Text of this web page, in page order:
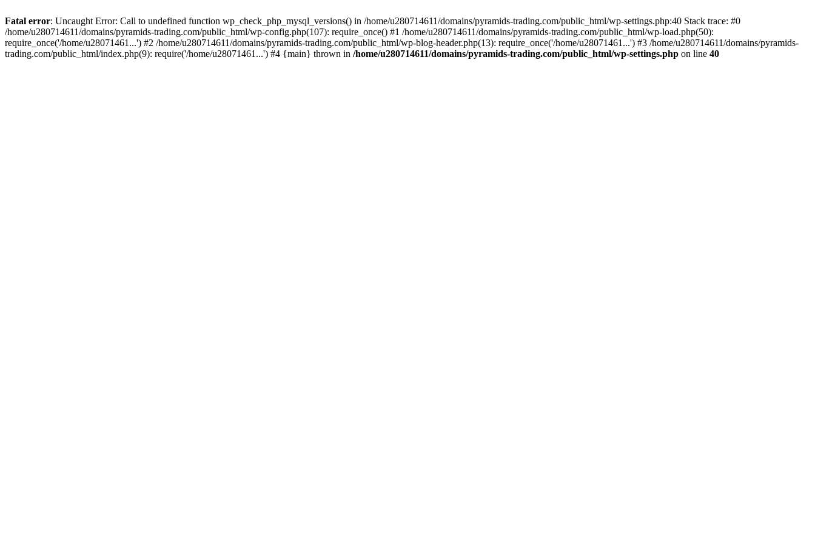
Fatal error: Uncaught Error: Call to undefined function wp_check_php_mysql_versions() in /home/u280714611/domains/pyramids-trading.com/public_html/wp-settings.php:40 Stack trace: #0
/home/u280714611/domains/pyramids-trading.com/public_html/wp-config.php(107): require_once() #1 /home/u280714611/domains/pyramids-trading.com/public_html/wp-load.php(50):
require_once('/home/u28071461...') #2 /home/u280714611/domains/pyramids-trading.com/public_html/wp-blog-header.php(13): require_once('/home/u28071461...') #3 /home/u280714611/domains/pyramids-
trading.com/public_html/index.php(9): require('/home/u28071461...') #4 {main} thrown in /home/u280714611/domains/pyramids-trading.com/public_html/wp-settings.php on line 40